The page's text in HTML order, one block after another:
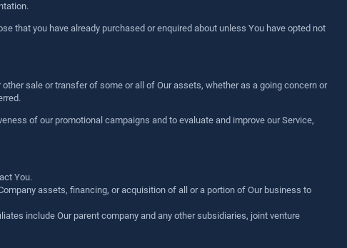
that you have already purchased or enquired about unless You have opted not
sale or transfer of some or all of Our assets, whether as a going concern or
of our promotional campaigns and to evaluate and improve our Service,
You.
assets, financing, or acquisition of all or a portion of Our business to
include Our parent company and any other subsidiaries, joint venture